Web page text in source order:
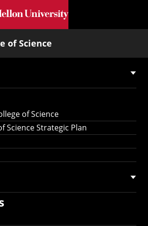
Skip to main content
of Science
of Science
Science Strategic Plan